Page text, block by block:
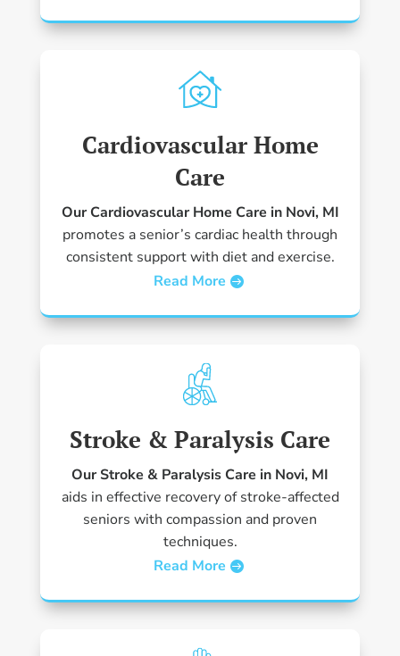
Cardiovascular Home
Care
Our Cardiovascular Home Care in Novi, MI
promotes a senior’s cardiac health through
consistent support with diet and exercise.
Read More
Stroke & Paralysis Care
Our Stroke & Paralysis Care in Novi, MI
aids in effective recovery of stroke-affected
seniors with compassion and proven
techniques.
Read More